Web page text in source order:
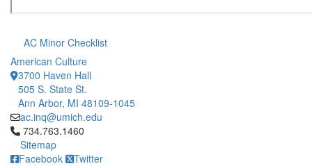
AC Minor Checklist
American Culture
3700 Haven Hall
505 S. State St.
Ann Arbor, MI 48109-1045
ac.inq@umich.edu
Click to call 734.763.1460
734.763.1460
Sitemap
Facebook
Twitter